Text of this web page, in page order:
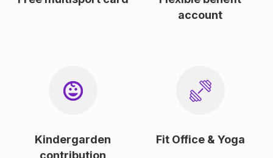
account
Kindergarden
Fit Office & Yoga